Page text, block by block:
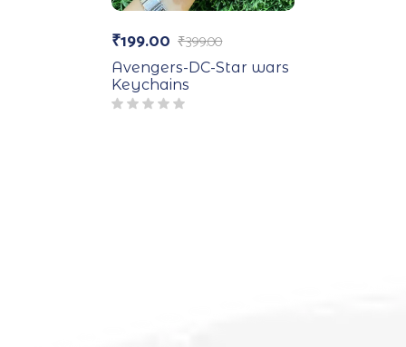
₹399.00
₹199.00
Avengers-DC-Star wars
Keychains